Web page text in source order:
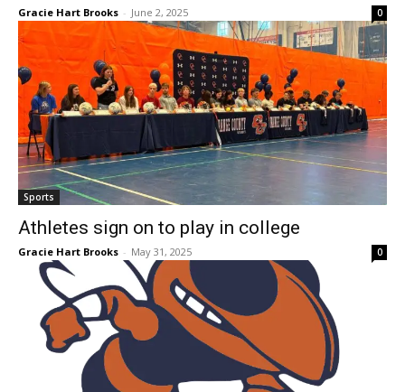
Gracie Hart Brooks - June 2, 2025 0
Sports
Athletes sign on to play in college
Gracie Hart Brooks - May 31, 2025 0